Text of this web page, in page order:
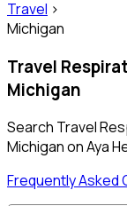
Travel >
Michigan
Travel
Michigan
Search Travel
Michigan on Aya
Frequently Asked